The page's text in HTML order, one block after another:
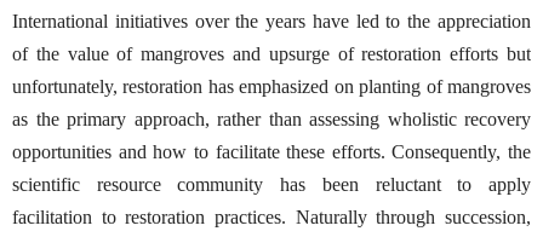
International initiatives over the years have led to the appreciation
of the value of mangroves and upsurge of restoration efforts but
unfortunately, restoration has emphasized on planting of mangroves
as the primary approach, rather than assessing wholistic recovery
opportunities and how to facilitate these efforts. Consequently, the
scientific resource community has been reluctant to apply
facilitation to restoration practices. Naturally through succession,